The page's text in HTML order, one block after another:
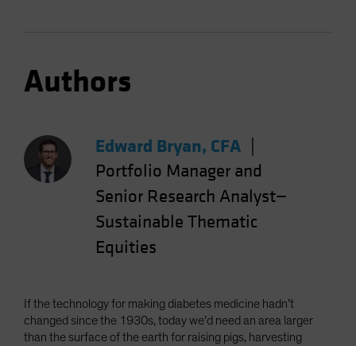
Authors
Edward Bryan, CFA
Portfolio Manager and
Senior Research Analyst—
Sustainable Thematic
Equities
If the technology for making diabetes medicine hadn’t
changed since the 1930s, today we’d need an area larger
than the surface of the earth for raising pigs, harvesting